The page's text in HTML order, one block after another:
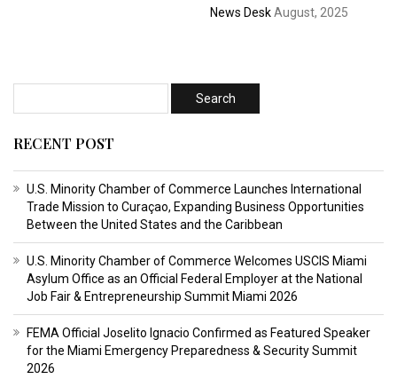
News DeskAugust, 2025
RECENT POST
U.S. Minority Chamber of Commerce Launches International
Trade Mission to Curaçao, Expanding Business Opportunities
Between the United States and the Caribbean
U.S. Minority Chamber of Commerce Welcomes USCIS Miami
Asylum Office as an Official Federal Employer at the National
Job Fair & Entrepreneurship Summit Miami 2026
FEMA Official Joselito Ignacio Confirmed as Featured Speaker
for the Miami Emergency Preparedness & Security Summit
2026